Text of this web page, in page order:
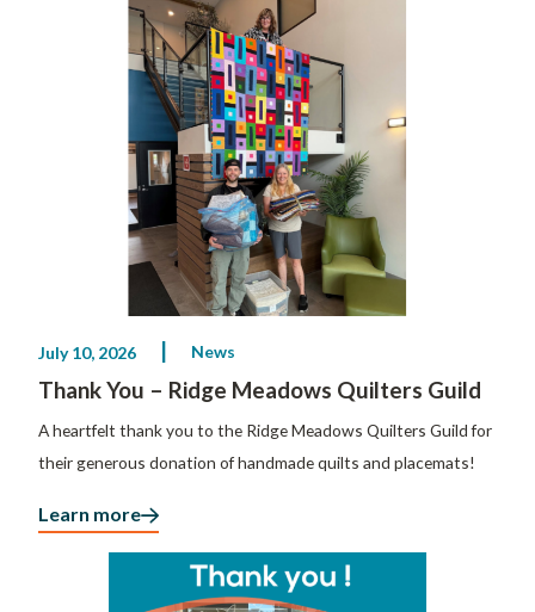
July 10, 2026 News
Thank You – Ridge Meadows Quilters Guild
A heartfelt thank you to the Ridge Meadows Quilters Guild for
their generous donation of handmade quilts and placemats!
Learn more